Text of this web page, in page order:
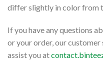
differ slightly in color from
If you have any questions
or your order, our
assist you at